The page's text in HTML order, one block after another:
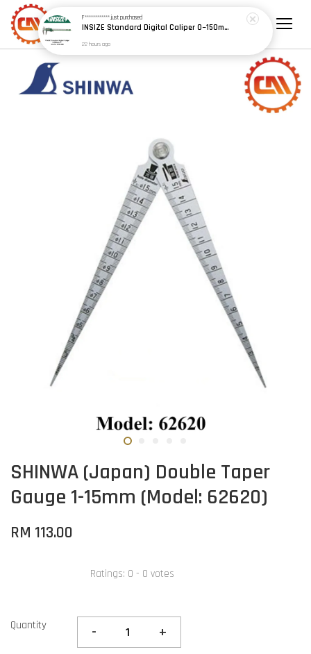
SHINWA (Japan) Double Taper
Gauge 1-15mm (Model: 62620)
RM 113.00
Ratings: 0 - 0 votes
Quantity - +
F************just purchased
INSIZE Standard Digital Caliper 0~150mm (6") / 200mm (8") / 300mm (12") (Model: 1108 Series)
22 hours ago